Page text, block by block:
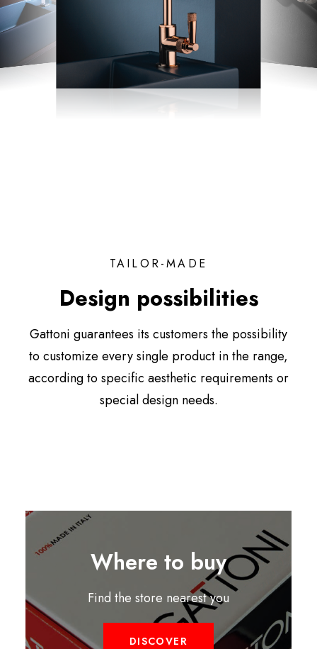
TAILOR-MADE
Design possibilities
Gattoni guarantees its customers the possibility
to customize every single product in the range,
according to specific aesthetic requirements or
special design needs.
Where to buy
Find the store nearest you
DISCOVER